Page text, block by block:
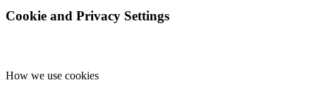
Cookie and Privacy Settings
How we use cookies